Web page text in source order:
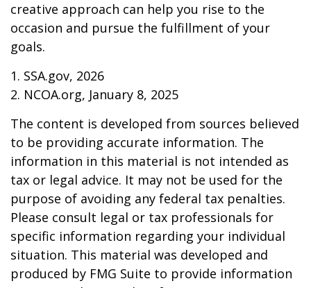
creative approach can help you rise to the
occasion and pursue the fulfillment of your
goals.
1. SSA.gov, 2026
2. NCOA.org, January 8, 2025
The content is developed from sources believed
to be providing accurate information. The
information in this material is not intended as
tax or legal advice. It may not be used for the
purpose of avoiding any federal tax penalties.
Please consult legal or tax professionals for
specific information regarding your individual
situation. This material was developed and
produced by FMG Suite to provide information